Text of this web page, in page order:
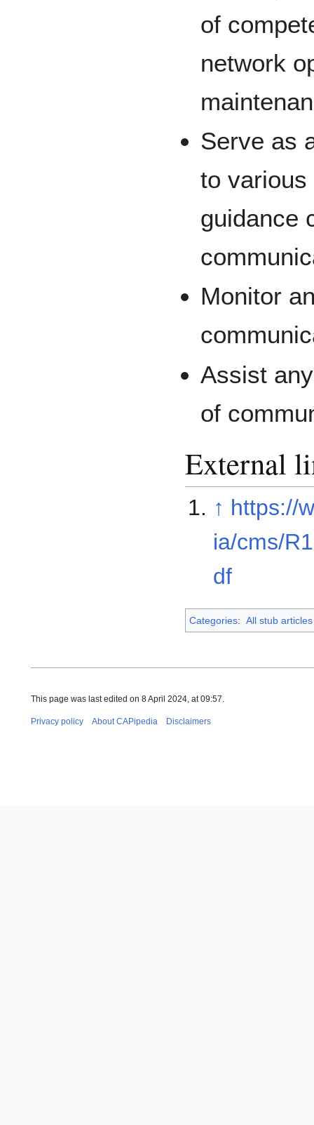
of
network
Serve as
to
guidance
Monitor
Assist
of
External
↑ https://
ia/cms/
df
Categories: All stub articles
This page was last edited on 8 April 2024, at 09:57.
Privacy policy About CAPipedia Disclaimers